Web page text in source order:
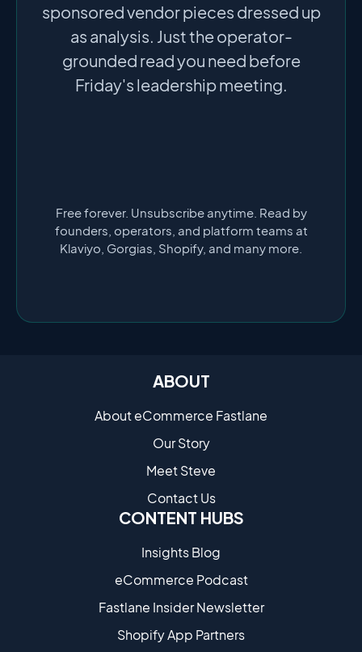
sponsored vendor pieces dressed up
as analysis. Just the operator-
grounded read you need before
Friday's leadership meeting.
Free forever. Unsubscribe anytime. Read by
founders, operators, and platform teams at
Klaviyo, Gorgias, Shopify, and many more.
ABOUT
About eCommerce Fastlane
Our Story
Meet Steve
Contact Us
CONTENT HUBS
Insights Blog
eCommerce Podcast
Fastlane Insider Newsletter
Shopify App Partners